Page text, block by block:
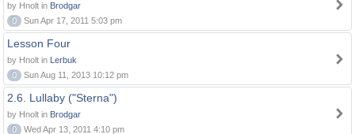
by Hnolt in Brodgar
0
Sun Apr 17, 2011 5:03 pm
Lesson Four
by Hnolt in Lerbuk
0
Sun Aug 11, 2013 10:12 pm
2.6. Lullaby ("Sterna")
by Hnolt in Brodgar
0
Wed Apr 13, 2011 4:10 pm